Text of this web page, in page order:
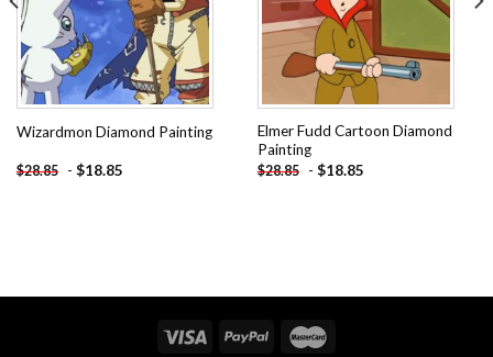
Wizardmon Diamond Painting
$28.85 - $18.85
Elmer Fudd Cartoon Diamond
Painting
$28.85 - $18.85